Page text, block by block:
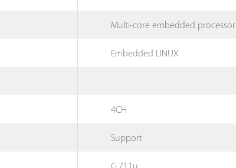
Multi-core embedded processor
Embedded LINUX
4CH
Support